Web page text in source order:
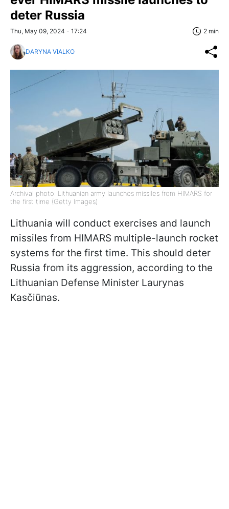
deter Russia
Thu, May 09, 2024 - 17:24 2 min
DARYNA VIALKO
Archival photo: Lithuanian army launches missiles from HIMARS for
the first time (Getty Images)
Lithuania will conduct exercises and launch
missiles from HIMARS multiple-launch rocket
systems for the first time. This should deter
Russia from its aggression, according to the
Lithuanian Defense Minister Laurynas
Kasčiūnas.